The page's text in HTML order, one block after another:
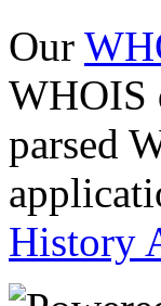
Our
WHOIS
parsed
History